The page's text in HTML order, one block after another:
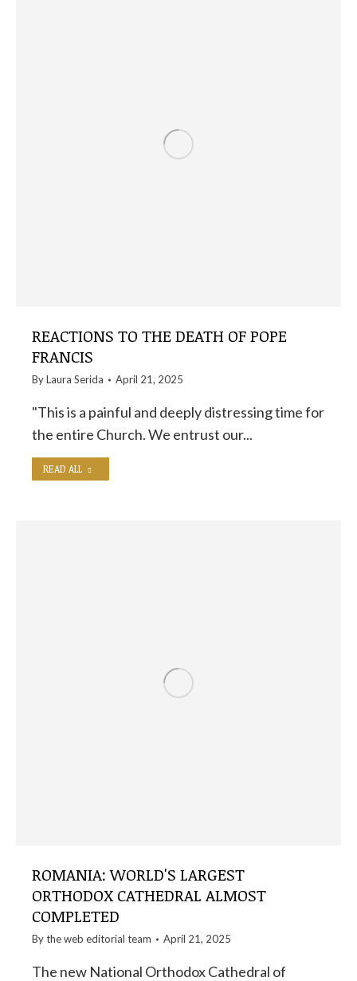
REACTIONS TO THE DEATH OF POPE
FRANCIS
ByLaura Serida April 21, 2025
"This is a painful and deeply distressing time for
the entire Church. We entrust our...
READ ALL
ROMANIA: WORLD'S LARGEST
ORTHODOX CATHEDRAL ALMOST
COMPLETED
By theweb editorial team April 21, 2025
The new National Orthodox Cathedral of